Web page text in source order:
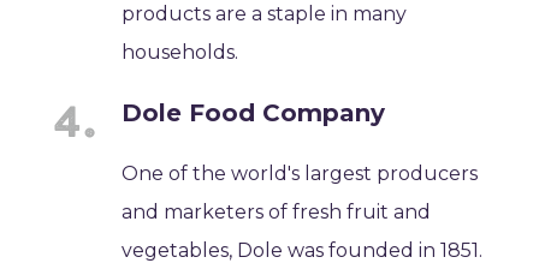
products are a staple in many
households.
Dole Food Company
One of the world's largest producers
and marketers of fresh fruit and
vegetables, Dole was founded in 1851.